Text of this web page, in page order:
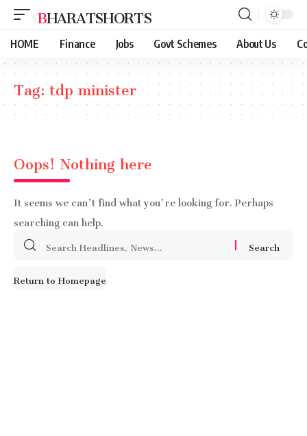
BHARATSHORTS
HOME Finance Jobs Govt Schemes About Us
Tag:tdp minister
Oops! Nothing here
It seems we can’t find what you’re looking for. Perhaps
searching can help.
Search
Return to Homepage